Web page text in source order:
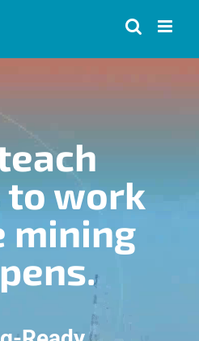
work
mining